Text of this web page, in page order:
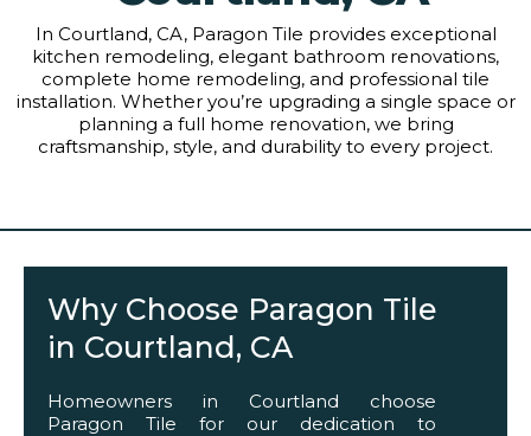
In Courtland, CA, Paragon Tile provides exceptional
kitchen remodeling, elegant bathroom renovations,
complete home remodeling, and professional tile
installation. Whether you’re upgrading a single space or
planning a full home renovation, we bring
craftsmanship, style, and durability to every project.
Why Choose Paragon Tile
in Courtland, CA
Homeowners in Courtland choose
Paragon Tile for our dedication to